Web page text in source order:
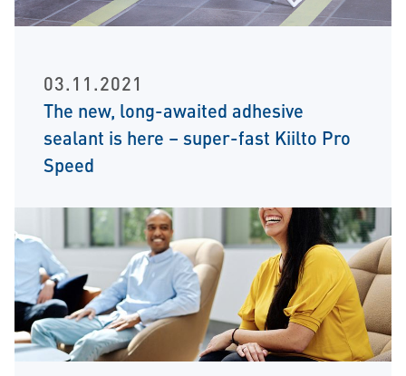
03.11.2021
The new, long-awaited adhesive
sealant is here – super-fast Kiilto Pro
Speed